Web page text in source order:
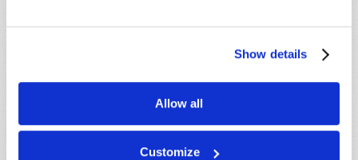
Show details
Allow all
Customize
Email*